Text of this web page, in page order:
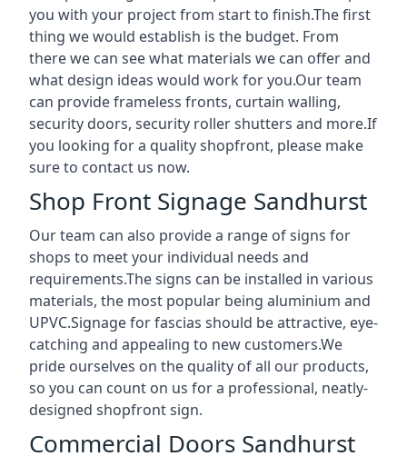
you with your project from start to finish.The first
thing we would establish is the budget. From
there we can see what materials we can offer and
what design ideas would work for you.Our team
can provide frameless fronts, curtain walling,
security doors, security roller shutters and more.If
you looking for a quality shopfront, please make
sure to contact us now.
Shop Front Signage Sandhurst
Our team can also provide a range of signs for
shops to meet your individual needs and
requirements.The signs can be installed in various
materials, the most popular being aluminium and
UPVC.Signage for fascias should be attractive, eye-
catching and appealing to new customers.We
pride ourselves on the quality of all our products,
so you can count on us for a professional, neatly-
designed shopfront sign.
Commercial Doors Sandhurst